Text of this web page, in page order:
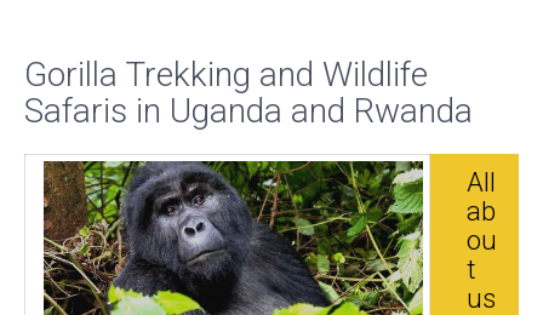
Gorilla Trekking and Wildlife
Safaris in Uganda and Rwanda
All
ab
ou
t
us